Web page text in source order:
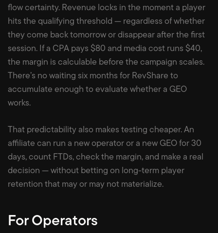
flow certainty. Revenue locks in the moment a player
hits the qualifying threshold — regardless of whether
they come back tomorrow or disappear after the first
session. If a CPA pays $80 and media cost runs $40,
the margin is calculable before the campaign scales.
There’s no waiting six months for RevShare to
accumulate enough to evaluate whether a GEO
works.
That predictability also makes testing cheaper. An
affiliate can run a new operator or a new GEO for 30
days, count FTDs, check the margin, and make a real
decision — without betting on long-term player
retention that may or may not materialize.
For Operators